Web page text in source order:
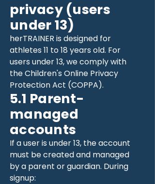
privacy (users
under 13)
herTRAINER is designed for
athletes 11 to 18 years old. For
users under 13, we comply with
the Children's Online Privacy
Protection Act (COPPA).
5.1 Parent-
managed
accounts
If a user is under 13, the account
must be created and managed
by a parent or guardian. During
signup: